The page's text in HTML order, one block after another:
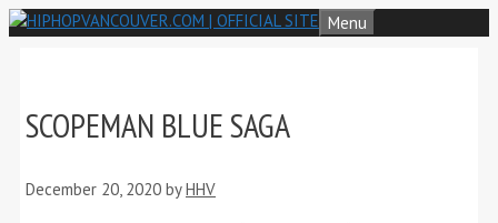
Skip
to
Menu
SCOPEMAN BLUE SAGA
December 20, 2020 byHHV